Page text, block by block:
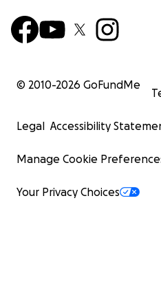
© 2010-2026 GoFundMe
Legal Accessibility
Manage Cookie
Your Privacy Choices